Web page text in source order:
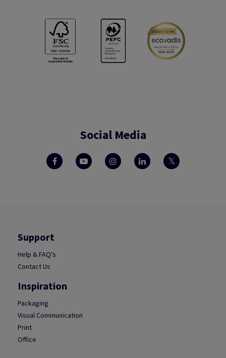
Social Media
Support
Help & FAQ's
Contact Us
Inspiration
Packaging
Visual Communication
Print
Office